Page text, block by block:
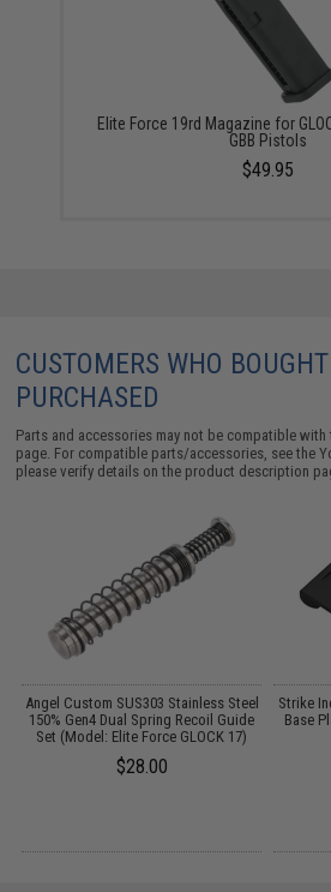
Elite Force 19rd Magazine for
GBB Pistols
$49.95
CUSTOMERS WHO
PURCHASED
Parts and accessories may not be compatible
page. For compatible parts/accessories, see the
please verify details on the product description
Angel Custom SUS303 Stainless Steel
150% Gen4 Dual Spring Recoil Guide
Set (Model: Elite Force GLOCK 17)
$28.00
Strike
Base